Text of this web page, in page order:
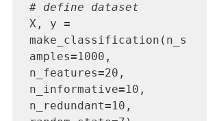
# define dataset
X, y =
make_classification(n_s
amples=1000,
n_features=20,
n_informative=10,
n_redundant=10,